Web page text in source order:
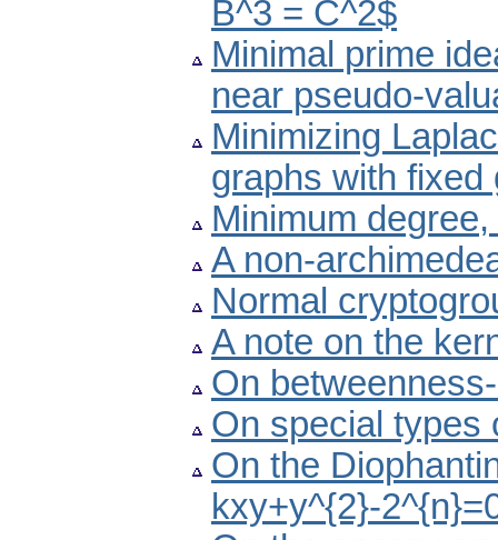
B^3 = C^2$
Minimal prime
near pseudo-
Minimizing
graphs with fixed
Minimum
A non-
Normal
A note on the
On
On special types
On the
kxy+y^{2}-